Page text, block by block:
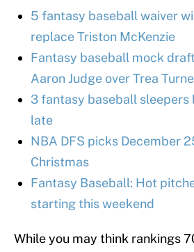
5 fantasy baseball waiver
replace Triston McKenzie
Fantasy baseball mock
Aaron Judge over Trea
3 fantasy baseball
late
NBA DFS picks December
Christmas
Fantasy Baseball: Hot
starting this weekend
While you may think rankings